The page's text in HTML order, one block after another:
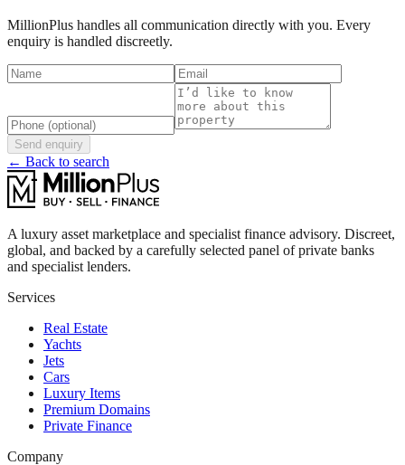
MillionPlus handles all communication directly with you. Every
enquiry is handled discreetly.
Send enquiry
← Back to search
A luxury asset marketplace and specialist finance advisory. Discreet,
global, and backed by a carefully selected panel of private banks
and specialist lenders.
Services
Real Estate
Yachts
Jets
Cars
Luxury Items
Premium Domains
Private Finance
Company